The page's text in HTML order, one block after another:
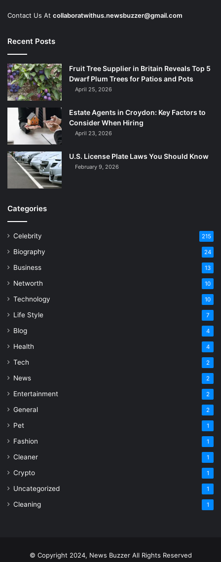
Contact Us At collaboratwithus.newsbuzzer@gmail.com
Recent Posts
Fruit Tree Supplier in Britain Reveals Top 5
Dwarf Plum Trees for Patios and Pots
April 25, 2026
Estate Agents in Croydon: Key Factors to
Consider When Hiring
April 23, 2026
U.S. License Plate Laws You Should Know
February 9, 2026
Categories
Celebrity 215
Biography 24
Business 13
Networth 10
Technology 10
Life Style 7
Blog 4
Health 4
Tech 2
News 2
Entertainment 2
General 2
Pet 1
Fashion 1
Cleaner 1
Crypto 1
Uncategorized 1
Cleaning 1
© Copyright 2024, News Buzzer All Rights Reserved